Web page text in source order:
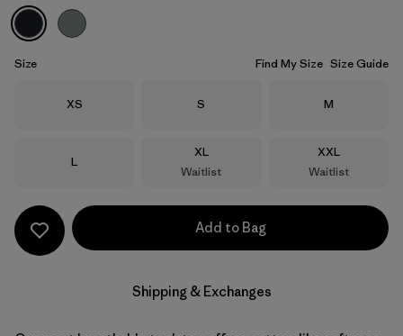
Ink Black
Size Find My Size Size Guide
Size
XS Size
S Size
M
Size
L
Size
XL
Waitlist
Size
XXL
Waitlist
Add to Bag
Shipping & Exchanges